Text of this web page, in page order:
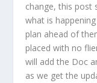
change, this post
what is
plan ahead of
placed with no
will add the Doc
as we get the